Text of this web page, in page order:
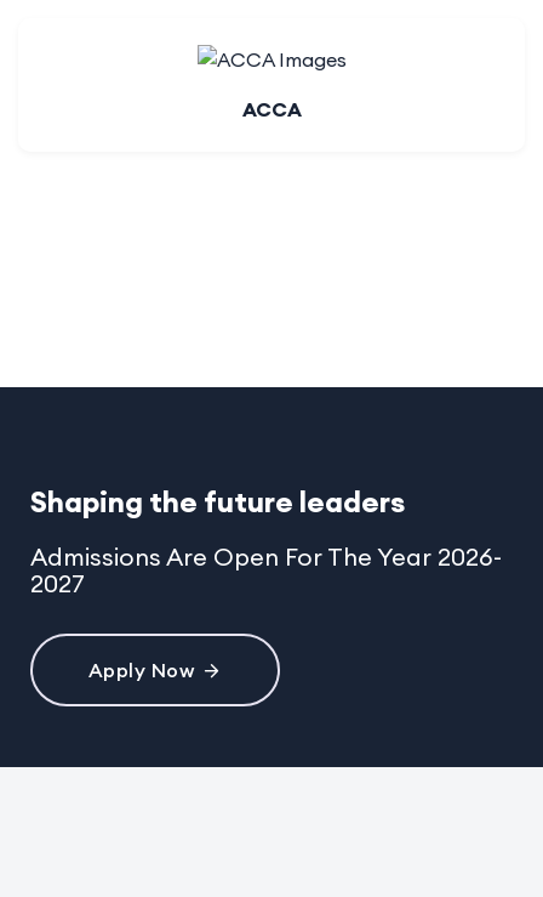
Shaping the future leaders
Admissions Are Open For The Year 2026-
2027
Apply Now